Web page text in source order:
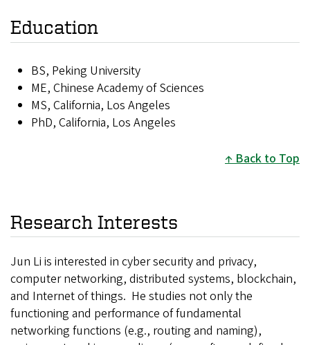
Education
BS, Peking University
ME, Chinese Academy of Sciences
MS, California, Los Angeles
PhD, California, Los Angeles
Back to Top
Research Interests
Jun Li is interested in cyber security and privacy,
computer networking, distributed systems, blockchain,
and Internet of things. He studies not only the
functioning and performance of fundamental
networking functions (e.g., routing and naming),